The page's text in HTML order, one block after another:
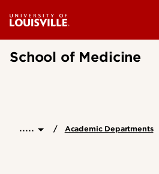
main
School of Medicine
..... Academic Departments